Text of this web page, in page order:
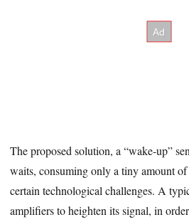
The proposed solution, a “wake-up”
waits, consuming only a tiny amount
certain technological challenges. A
amplifiers to heighten its signal, in